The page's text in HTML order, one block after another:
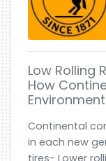
Low Rolling
How
Continental
in each new
tires- Lower